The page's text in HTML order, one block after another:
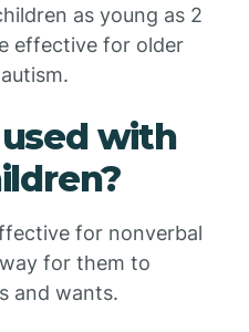
as young as 2
effective for older
used with
for nonverbal
for them to
and wants.